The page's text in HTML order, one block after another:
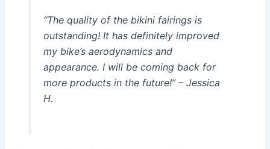
“The quality of the bikini fairings is
outstanding! It has definitely improved
my bike’s aerodynamics and
appearance. I will be coming back for
more products in the future!” – Jessica
H.